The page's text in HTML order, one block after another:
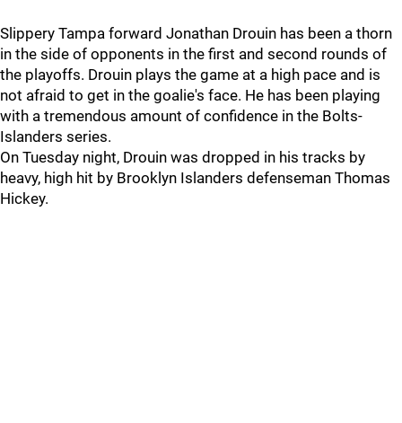
Slippery Tampa forward Jonathan Drouin has been a thorn
in the side of opponents in the first and second rounds of
the playoffs. Drouin plays the game at a high pace and is
not afraid to get in the goalie's face. He has been playing
with a tremendous amount of confidence in the Bolts-
Islanders series.
On Tuesday night, Drouin was dropped in his tracks by
heavy, high hit by Brooklyn Islanders defenseman Thomas
Hickey.